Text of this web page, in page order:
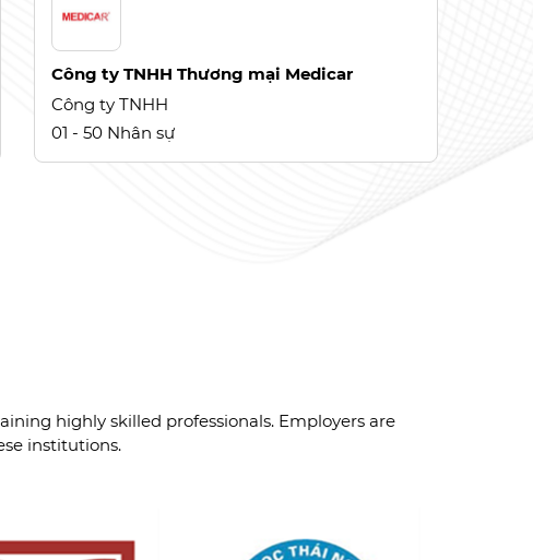
Công ty TNHH Thương mại Medicar
Công ty TNHH
01 - 50 Nhân sự
highly skilled professionals. Employers are
institutions.